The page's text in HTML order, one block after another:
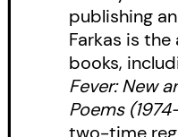
publishing
Farkas is
books,
Fever: New
Poems